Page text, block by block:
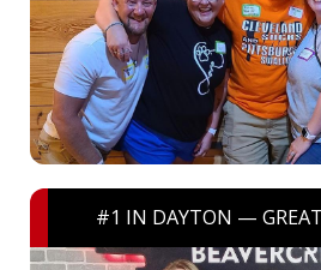
#1 IN DAYTON — GREAT